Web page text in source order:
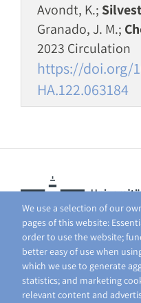
Avondt, K.;
Granado, J. M.;
2023 Circulation
https://doi.org/
HA.122.063184
We use a selection of our
pages of this website:
order to use the website;
better easy of use when
which we use to generate
statistics; and marketing
relevant content and